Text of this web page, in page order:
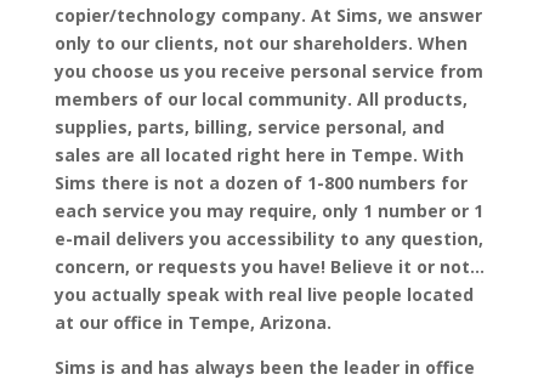
copier/technology company. At Sims, we answer
only to our clients, not our shareholders. When
you choose us you receive personal service from
members of our local community. All products,
supplies, parts, billing, service personal, and
sales are all located right here in Tempe. With
Sims there is not a dozen of 1-800 numbers for
each service you may require, only 1 number or 1
e-mail delivers you accessibility to any question,
concern, or requests you have! Believe it or not…
you actually speak with real live people located
at our office in Tempe, Arizona.
Sims is and has always been the leader in office